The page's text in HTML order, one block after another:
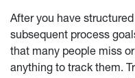
After you have
subsequent process
that many people miss
anything to track them.